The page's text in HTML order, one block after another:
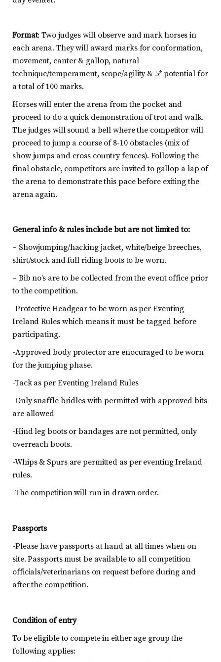
Format: Two judges will observe and mark horses in
each arena. They will award marks for conformation,
movement, canter & gallop, natural
technique/temperament, scope/agility & 5* potential for
a total of 100 marks.
Horses will enter the arena from the pocket and
proceed to do a quick demonstration of trot and walk.
The judges will sound a bell where the competitor will
proceed to jump a course of 8-10 obstacles (mix of
show jumps and cross country fences). Following the
final obstacle, competitors are invited to gallop a lap of
the arena to demonstrate this pace before exiting the
arena again.
General info & rules include but are not limited to:
– Showjumping/hacking jacket, white/beige breeches,
shirt/stock and full riding boots to be worn.
– Bib no’s are to be collected from the event office prior
to the competition.
-Protective Headgear to be worn as per Eventing
Ireland Rules which means it must be tagged before
participating.
-Approved body protector are enocuraged to be worn
for the jumping phase.
-Tack as per Eventing Ireland Rules
-Only snaffle bridles with permitted with approved bits
are allowed
-Hind leg boots or bandages are not permitted, only
overreach boots.
-Whips & Spurs are permitted as per eventing Ireland
rules.
-The competition will run in drawn order.
Passports
-Please have passports at hand at all times when on
site. Passports must be available to all competition
officials/veterinarians on request before during and
after the competition.
Condition of entry
To be eligible to compete in either age group the
following applies: